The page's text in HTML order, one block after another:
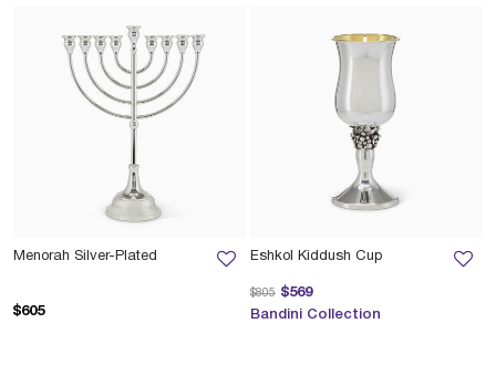
Menorah Silver-Plated
$605
Eshkol Kiddush Cup
$569
Price reduced from
$805 to
Bandini Collection